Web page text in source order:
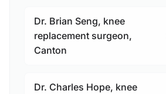
Dr. Brian Seng, knee
replacement surgeon,
Canton
Dr. Charles Hope, knee